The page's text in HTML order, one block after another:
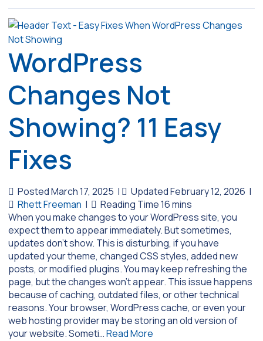
WordPress
Changes Not
Showing? 11 Easy
Fixes
Posted March 17, 2025 | Updated February 12, 2026 |
Rhett Freeman |
When you make changes to your WordPress site, you
expect them to appear immediately. But sometimes,
updates don’t show. This is disturbing, if you have
updated your theme, changed CSS styles, added new
posts, or modified plugins. You may keep refreshing the
page, but the changes won’t appear. This issue happens
because of caching, outdated files, or other technical
reasons. Your browser, WordPress cache, or even your
web hosting provider may be storing an old version of
your website. Someti…Read More